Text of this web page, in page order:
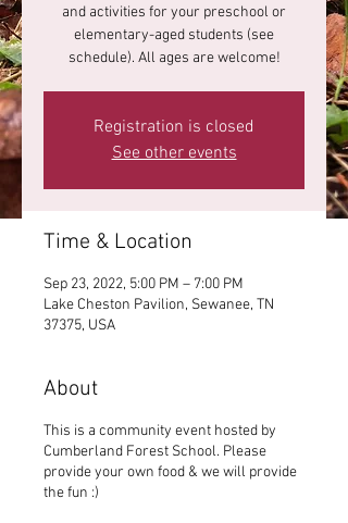
and activities for your preschool or
elementary-aged students (see
schedule). All ages are welcome!
Registration is closed
See other events
Time & Location
Sep 23, 2022, 5:00 PM – 7:00 PM
Lake Cheston Pavilion, Sewanee, TN
37375, USA
About
This is a community event hosted by
Cumberland Forest School. Please
provide your own food & we will provide
the fun :)